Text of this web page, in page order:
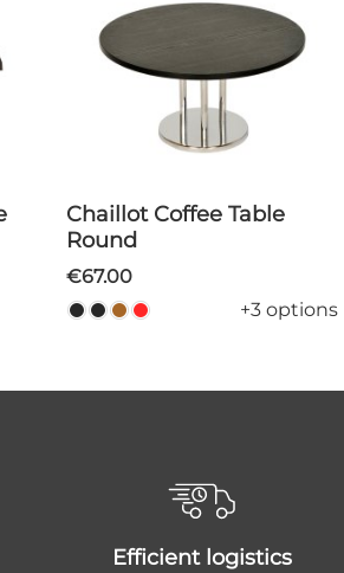
Chaillot Coffee Table
Round
€67.00
+3 options
efficient logistics